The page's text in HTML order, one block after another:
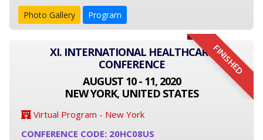
Photo Gallery Program
FINISHED
XI. INTERNATIONAL HEALTHCARE
CONFERENCE
AUGUST 10 - 11, 2020
NEW YORK, UNITED STATES
Virtual Program - New York
CONFERENCE CODE: 20HC08US